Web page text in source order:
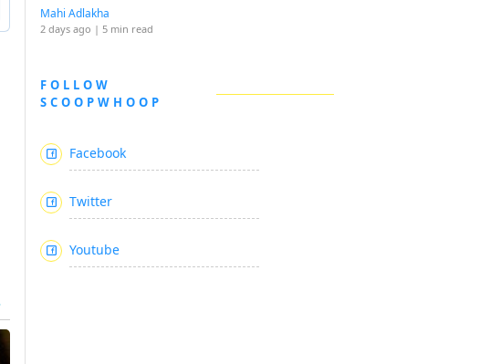
Mahi Adlakha
2 days ago | 5 min read
FOLLOW
SCOOPWHOOP
Facebook
Twitter
Youtube